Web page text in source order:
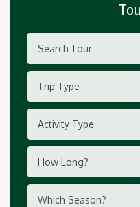
Trip Type
Activity Type
How Long?
Which Season?